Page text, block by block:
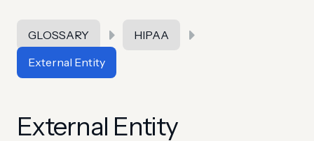
GLOSSARY
HIPAA
External Entity
External Entity